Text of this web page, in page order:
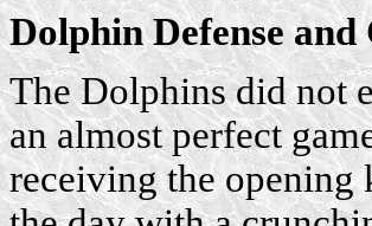
Dolphin Defense and
The Dolphins did not
an almost perfect
receiving the